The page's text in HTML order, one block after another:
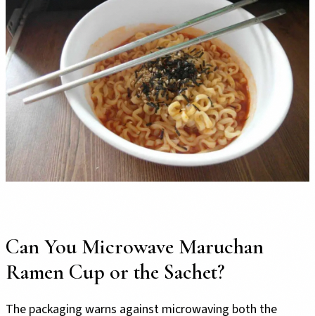
Can You Microwave Maruchan
Ramen Cup or the Sachet?
The packaging warns against microwaving both the